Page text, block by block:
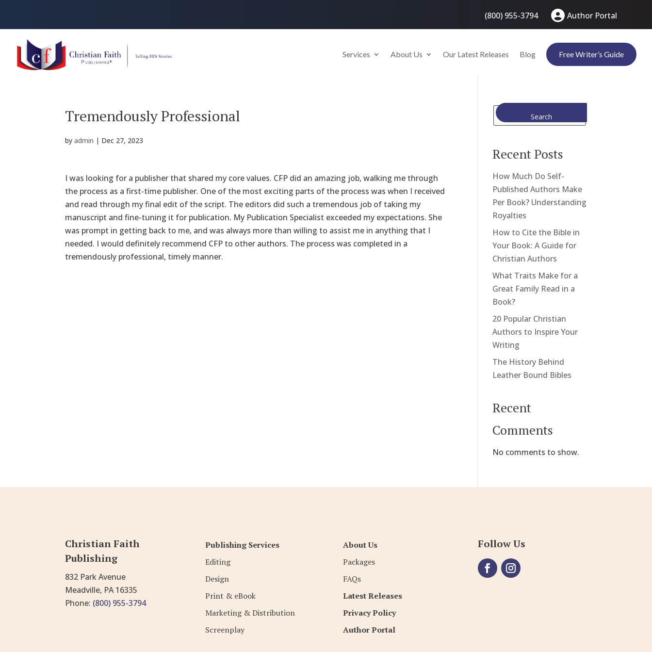
(800) 955-3794 Author Portal
Services About Us Our Latest Releases Blog Free Writer’s Guide
Tremendously Professional
byadmin | Dec 27, 2023
I was looking for a publisher that shared my core values. CFP did an amazing job, walking me through
the process as a first-time publisher. One of the most exciting parts of the process was when I received
and read through my final edit of the script. The editors did such a tremendous job of taking my
manuscript and fine-tuning it for publication. My Publication Specialist exceeded my expectations. She
was prompt in getting back to me, and was always more than willing to assist me in anything that I
needed. I would definitely recommend CFP to other authors. The process was completed in a
tremendously professional, timely manner.
Search
Recent Posts
How Much Do Self-
Published Authors Make
Per Book? Understanding
Royalties
How to Cite the Bible in
Your Book: A Guide for
Christian Authors
What Traits Make for a
Great Family Read in a
Book?
20 Popular Christian
Authors to Inspire Your
Writing
The History Behind
Leather Bound Bibles
Recent
Comments
No comments to show.
Christian Faith
Publishing
832 Park Avenue
Meadville, PA 16335
Phone: (800) 955-3794
Publishing Services
Editing
Design
Print & eBook
Marketing & Distribution
Screenplay
About Us
Packages
FAQs
Latest Releases
Privacy Policy
Author Portal
Follow Us